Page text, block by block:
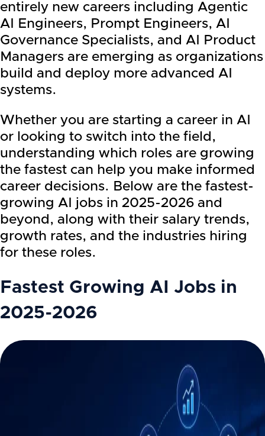
entirely new careers including Agentic
AI Engineers, Prompt Engineers, AI
Governance Specialists, and AI Product
Managers are emerging as organizations
build and deploy more advanced AI
systems.
Whether you are starting a career in AI
or looking to switch into the field,
understanding which roles are growing
the fastest can help you make informed
career decisions. Below are the fastest-
growing AI jobs in 2025-2026 and
beyond, along with their salary trends,
growth rates, and the industries hiring
for these roles.
Fastest Growing AI Jobs in
2025-2026